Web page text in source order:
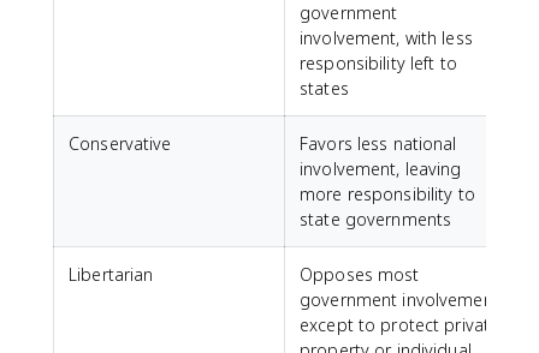
government
involvement, with less
responsibility left to
states
Conservative
Favors less national
involvement, leaving
more responsibility to
state governments
Libertarian
Opposes most
government involvement
except to protect private